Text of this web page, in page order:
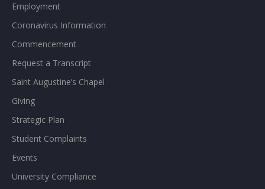
Employment
Coronavirus Information
Commencement
Request a Transcript
Saint Augustine’s Chapel
Giving
Strategic Plan
Student Complaints
Events
University Compliance